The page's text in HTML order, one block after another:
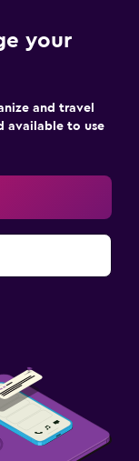
your
and travel
available to use